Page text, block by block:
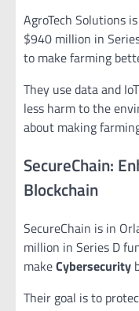
AgroTech Solutions
$940 million in
to make farming
They use data and
less harm to the
about making
SecureChain:
Blockchain
SecureChain is in
million in Series D
makeCybersecurity
Their goal is to